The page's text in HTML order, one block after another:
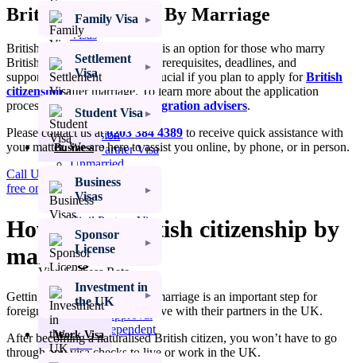
Settlement
Visas
Visas
Spouse Visa UK
Spouse Visa
Extension
Civil Partner Visa
Unmarried
Partner Visa
Fiancé Visa
UK Proposed
Civil Partner Visa
UK Marriage
Visitor Visa
Visa Success Rate
98 +
Get My Visa Approval
Child Dependent
Visa
Family Visa
Settlement
Visa
Student Visa
Business
Business
Visas
Sponsor
License
Investment in
the UK
Work Visa
British Citizenship By Marriage
British citizenship by marriage is an option for those who marry
British citizens. Knowing the prerequisites, deadlines, and
supporting documentation is crucial if you plan to apply forBritish
citizenshipafter marriage. To learn more about the application
process, consult with our
immigration advisers.
Please contact us at0203 384 4389 to receive quick assistance with
your matter. We are here to assist you online, by phone, or in person.
Call Us: 0203 384 4389
free online assessment
How to get British citizenship by
marriage?
Getting British citizenship by marriage is an important step for
foreign partners who want to live with their partners in the UK.
After becoming a naturalised British citizen, you won’t have to go
through any visa checks to live or work in the UK.